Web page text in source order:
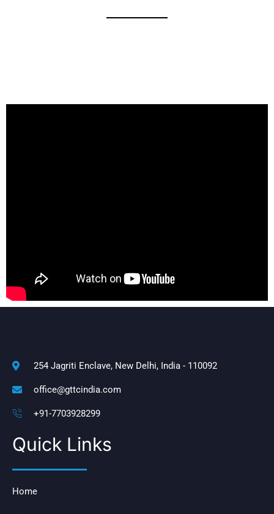
254 Jagriti Enclave, New Delhi, India - 110092
office@gttcindia.com
+91-7703928299
Quick Links
Home